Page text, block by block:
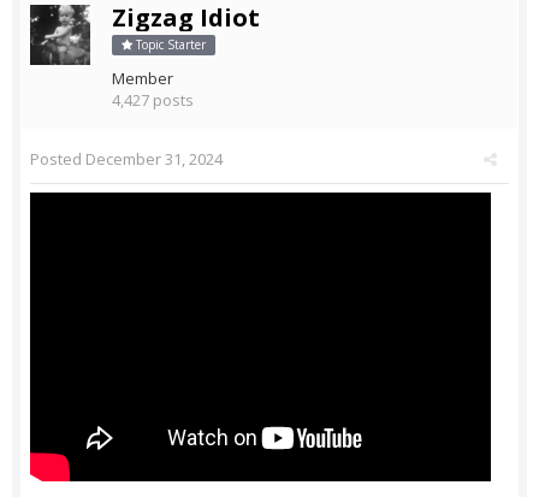
Zigzag Idiot
Topic Starter
Member
4,427 posts
Posted December 31, 2024